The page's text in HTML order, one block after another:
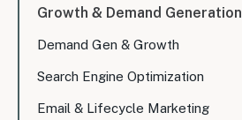
Growth & Demand Generation
Demand Gen & Growth
Search Engine Optimization
Email & Lifecycle Marketing